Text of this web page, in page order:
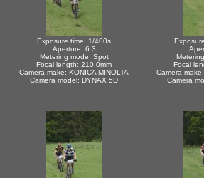
Exposure time: 1/400s
Aperture: 6.3
Metering mode: Spot
Focal length: 210.0mm
Camera make: KONICA MINOLTA
Camera model: DYNAX 5D
Focal
Camera
Camera